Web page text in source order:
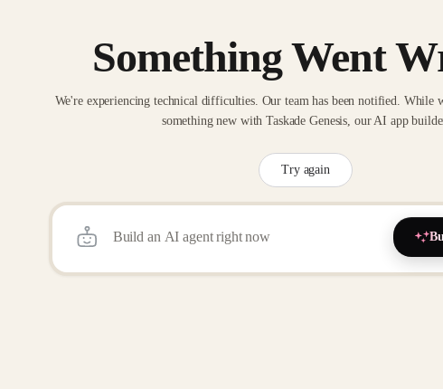
Something Went
We're experiencing technical difficulties. Our team has been notified.
something new with Taskade Genesis, our AI app
Try again